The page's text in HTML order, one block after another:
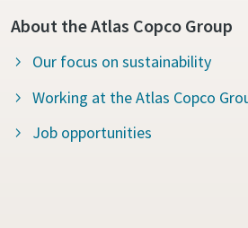
About the Atlas Copco Group
Our focus on sustainability
Working at the Atlas Copco
Job opportunities